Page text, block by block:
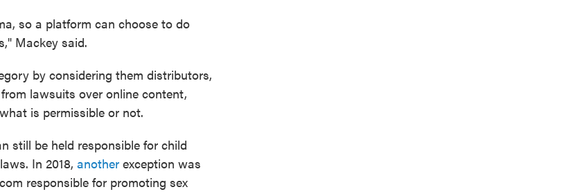
so a platform can choose to do
Mackey said.
by considering them distributors,
lawsuits over online content,
is permissible or not.
still be held responsible for child
In 2018, another exception was
responsible for promoting sex